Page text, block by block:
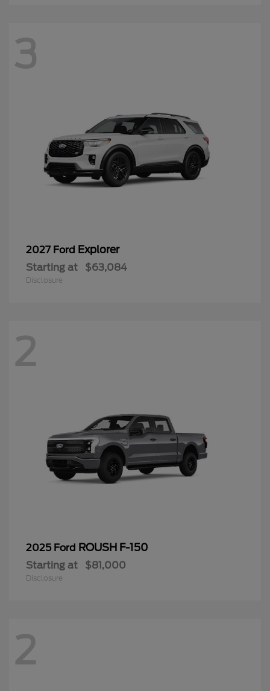
3
2027 Ford Explorer
Starting at $63,084
Disclosure
2
2025 Ford ROUSH F-150
Starting at $81,000
Disclosure
2